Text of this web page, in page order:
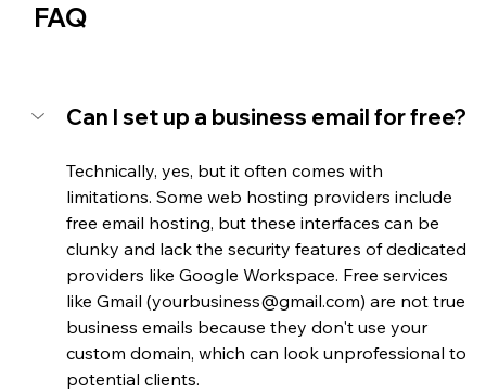
FAQ
Can I set up a business email for free?
Technically, yes, but it often comes with
limitations. Some web hosting providers include
free email hosting, but these interfaces can be
clunky and lack the security features of dedicated
providers like Google Workspace. Free services
like Gmail (yourbusiness@gmail.com) are not true
business emails because they don't use your
custom domain, which can look unprofessional to
potential clients.